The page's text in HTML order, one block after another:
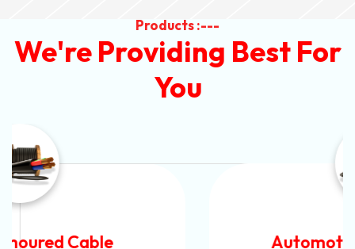
Products :---
We're Providing Best For
You
Automotive Battery Cable